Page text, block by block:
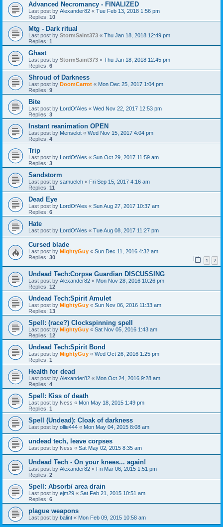
Advanced Necromancy - FINALIZED
Last post by Alexander82 « Tue Feb 13, 2018 1:56 pm
Replies: 10
Mtg - Dark ritual
Last post by StormSaint373 « Thu Jan 18, 2018 12:49 pm
Replies: 1
Ghast
Last post by StormSaint373 « Thu Jan 18, 2018 12:45 pm
Replies: 6
Shroud of Darkness
Last post by DoomCarrot « Mon Dec 25, 2017 1:04 pm
Replies: 9
Bite
Last post by LordOfAles « Wed Nov 22, 2017 12:53 pm
Replies: 3
Instant reanimation OPEN
Last post by Menselot « Wed Nov 15, 2017 4:04 pm
Replies: 4
Trip
Last post by LordOfAles « Sun Oct 29, 2017 11:59 am
Replies: 3
Sandstorm
Last post by samuelch « Fri Sep 15, 2017 4:16 am
Replies: 11
Dead Eye
Last post by LordOfAles « Sun Aug 27, 2017 10:37 am
Replies: 6
Hate
Last post by LordOfAles « Tue Aug 08, 2017 11:27 pm
Cursed blade
Last post by MightyGuy « Sun Dec 11, 2016 4:32 am
Replies: 30 1 2
Undead Tech:Corpse Guardian DISCUSSING
Last post by Alexander82 « Mon Nov 28, 2016 10:26 pm
Replies: 12
Undead Tech:Spirit Amulet
Last post by MightyGuy « Sun Nov 06, 2016 11:33 am
Replies: 13
Spell: (race?) Clockspinning spell
Last post by MightyGuy « Sat Nov 05, 2016 1:43 am
Replies: 12
Undead Tech:Spirit Bond
Last post by MightyGuy « Wed Oct 26, 2016 1:25 pm
Replies: 1
Health for dead
Last post by Alexander82 « Mon Oct 24, 2016 9:28 am
Replies: 4
Spell: Kiss of death
Last post by Ness « Mon May 18, 2015 1:49 pm
Replies: 1
Spell (Undead): Cloak of darkness
Last post by ollie444 « Mon May 04, 2015 8:08 am
undead tech, leave corpses
Last post by Ness « Sat May 02, 2015 8:35 am
Undead Tech - On your knees... again!
Last post by Alexander82 « Fri Mar 06, 2015 1:51 pm
Replies: 2
Spell: Absorb/ area drain
Last post by ejm29 « Sat Feb 21, 2015 10:51 am
Replies: 6
plague weapons
Last post by balint « Mon Feb 09, 2015 10:58 am